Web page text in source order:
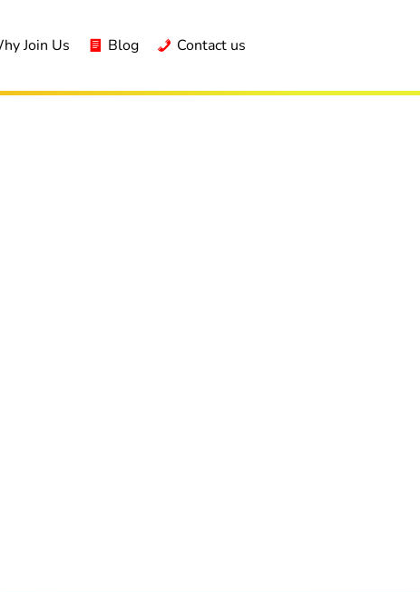
Join Us Blog Contact us